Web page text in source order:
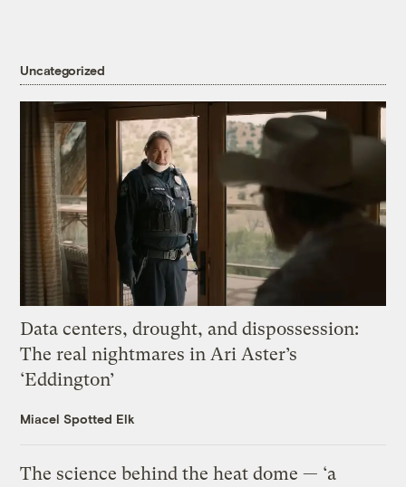
Uncategorized
Data centers, drought, and dispossession:
The real nightmares in Ari Aster’s
‘Eddington’
Miacel Spotted Elk
The science behind the heat dome — ‘a